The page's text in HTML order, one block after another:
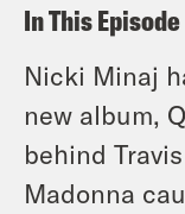
In This Episode
Nicki Minaj
new album,
behind Travis
Madonna